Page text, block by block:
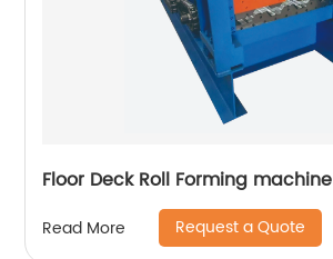
Floor Deck Roll Forming machine
Read More Request a Quote